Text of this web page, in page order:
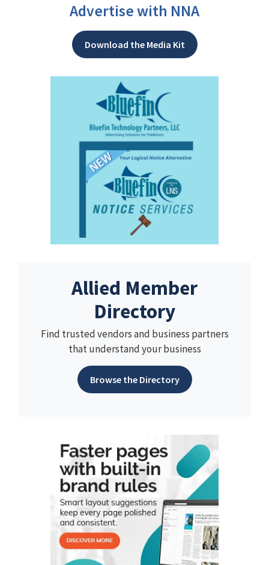
Advertise with NNA
Download the Media Kit
Allied Member
Directory
Find trusted vendors and business partners
that understand your business
Browse the Directory